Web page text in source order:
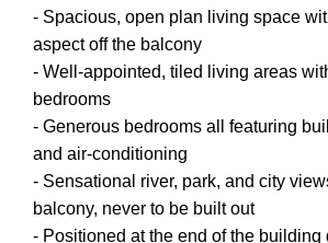
- Spacious, open plan living space
aspect off the balcony
- Well-appointed, tiled living areas
bedrooms
- Generous bedrooms all featuring
and air-conditioning
- Sensational river, park, and city
balcony, never to be built out
- Positioned at the end of the building